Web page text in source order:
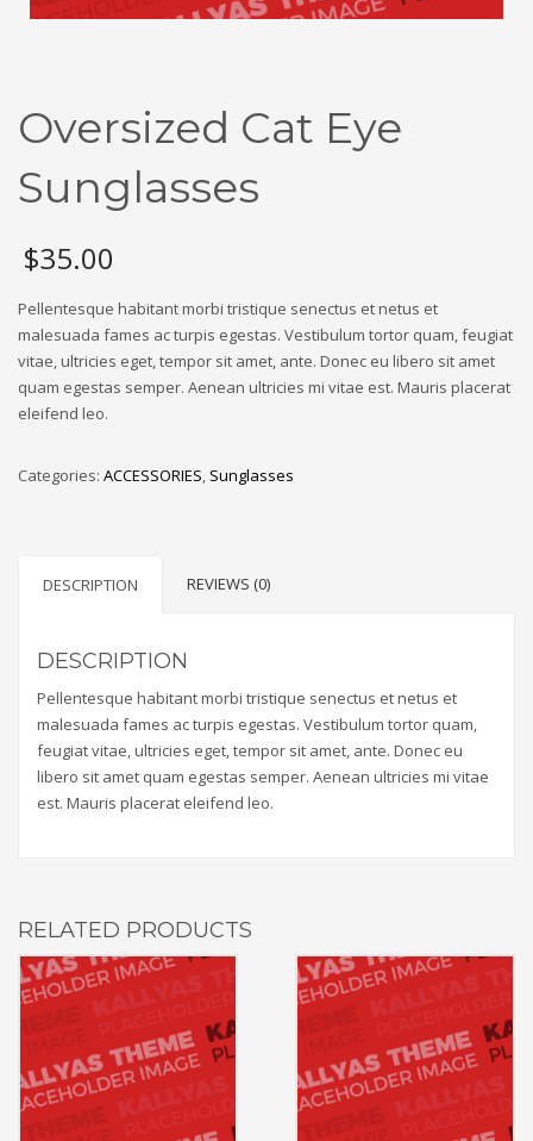
Oversized Cat Eye
Sunglasses
$35.00
Pellentesque habitant morbi tristique senectus et netus et
malesuada fames ac turpis egestas. Vestibulum tortor quam, feugiat
vitae, ultricies eget, tempor sit amet, ante. Donec eu libero sit amet
quam egestas semper. Aenean ultricies mi vitae est. Mauris placerat
eleifend leo.
Categories: ACCESSORIES, Sunglasses
DESCRIPTION REVIEWS (0)
DESCRIPTION
Pellentesque habitant morbi tristique senectus et netus et
malesuada fames ac turpis egestas. Vestibulum tortor quam,
feugiat vitae, ultricies eget, tempor sit amet, ante. Donec eu
libero sit amet quam egestas semper. Aenean ultricies mi vitae
est. Mauris placerat eleifend leo.
RELATED PRODUCTS